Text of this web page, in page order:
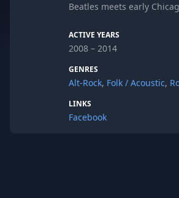
Beatles meets early
ACTIVE YEARS
2008 – 2014
GENRES
Alt-Rock, Folk / Acoustic,
LINKS
Facebook